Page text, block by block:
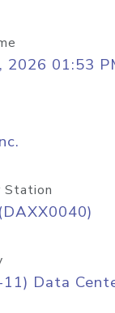
2026 01:53
Station
Data